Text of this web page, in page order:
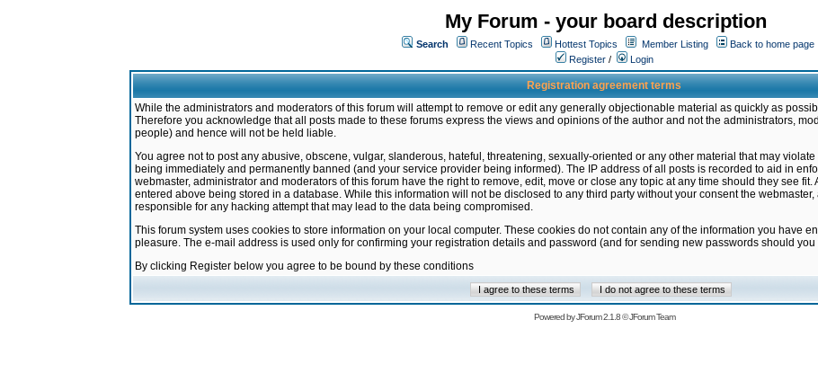
My Forum - your board description
Search Recent Topics Hottest Topics Member Listing
Back to home page
Register / Login
Registration agreement terms
While the administrators and moderators of this forum will attempt to remove or edit any generally objectionable material as quickly as
Therefore you acknowledge that all posts made to these forums express the views and opinions of the author and not the administrators,
people) and hence will not be held liable.
You agree not to post any abusive, obscene, vulgar, slanderous, hateful, threatening, sexually-oriented or any other material that may
being immediately and permanently banned (and your service provider being informed). The IP address of all posts is recorded to aid in
webmaster, administrator and moderators of this forum have the right to remove, edit, move or close any topic at any time should they see
entered above being stored in a database. While this information will not be disclosed to any third party without your consent the
responsible for any hacking attempt that may lead to the data being compromised.
This forum system uses cookies to store information on your local computer. These cookies do not contain any of the information you have
pleasure. The e-mail address is used only for confirming your registration details and password (and for sending new passwords should
By clicking Register below you agree to be bound by these conditions
Powered byJForum 2.1.8©JForum Team